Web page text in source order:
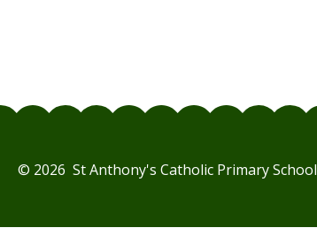
© 2026 St Anthony's Catholic Primary School